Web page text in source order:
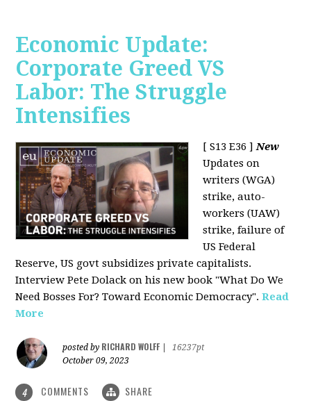
Economic Update:
Corporate Greed VS
Labor: The Struggle
Intensifies
[ S13 E36 ]New
Updates on
writers (WGA)
strike, auto-
workers (UAW)
strike, failure of
US Federal
Reserve, US govt subsidizes private capitalists.
Interview Pete Dolack on his new book "What Do We
Need Bosses For? Toward Economic Democracy".Read
More
posted by RICHARD WOLFF
16237pt
October 09, 2023
4 COMMENTS SHARE